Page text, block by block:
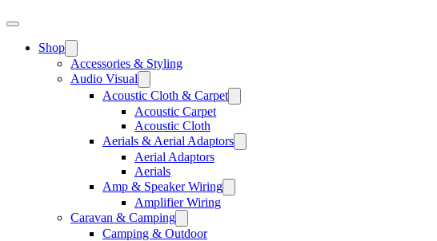
Shop
Accessories & Styling
Audio Visual
Acoustic Cloth & Carpet
Acoustic Carpet
Acoustic Cloth
Aerials & Aerial Adaptors
Aerial Adaptors
Aerials
Amp & Speaker Wiring
Amplifier Wiring
Caravan & Camping
Camping & Outdoor